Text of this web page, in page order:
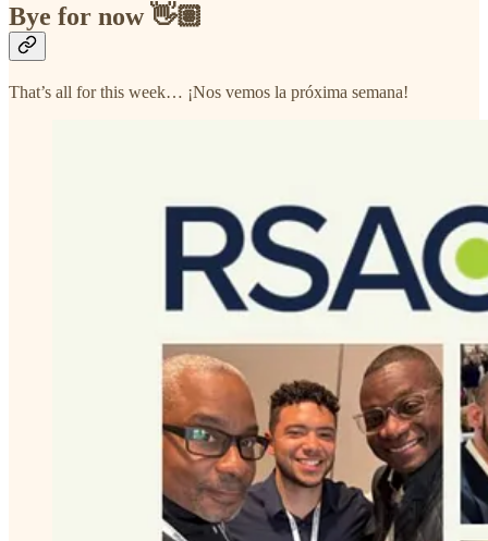
Bye for now 👋🏽
That’s all for this week… ¡Nos vemos la próxima semana!